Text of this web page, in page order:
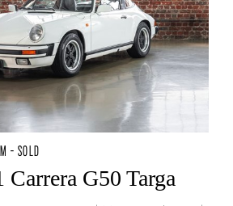
- SOLD
Carrera G50 Targa